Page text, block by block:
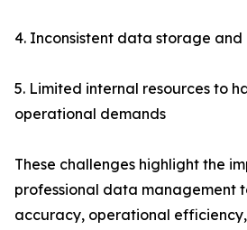
4. Inconsistent data storage
5. Limited internal resources to
operational demands
These challenges highlight the
professional data management
accuracy, operational